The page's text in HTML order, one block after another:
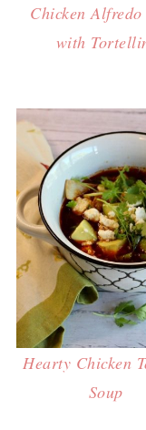
Chicken Alfredo
with
Hearty Chicken
Soup